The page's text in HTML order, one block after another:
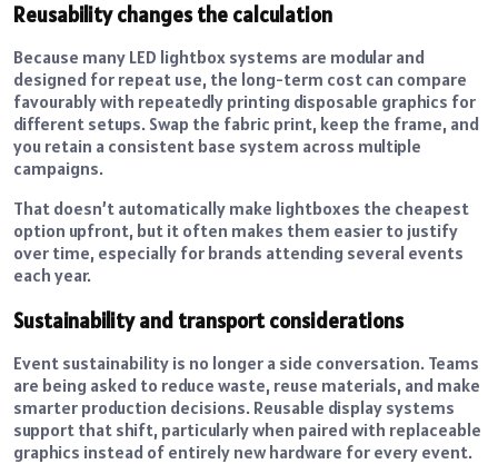
Reusability changes the calculation
Because many LED lightbox systems are modular and
designed for repeat use, the long-term cost can compare
favourably with repeatedly printing disposable graphics for
different setups. Swap the fabric print, keep the frame, and
you retain a consistent base system across multiple
campaigns.
That doesn’t automatically make lightboxes the cheapest
option upfront, but it often makes them easier to justify
over time, especially for brands attending several events
each year.
Sustainability and transport considerations
Event sustainability is no longer a side conversation. Teams
are being asked to reduce waste, reuse materials, and make
smarter production decisions. Reusable display systems
support that shift, particularly when paired with replaceable
graphics instead of entirely new hardware for every event.